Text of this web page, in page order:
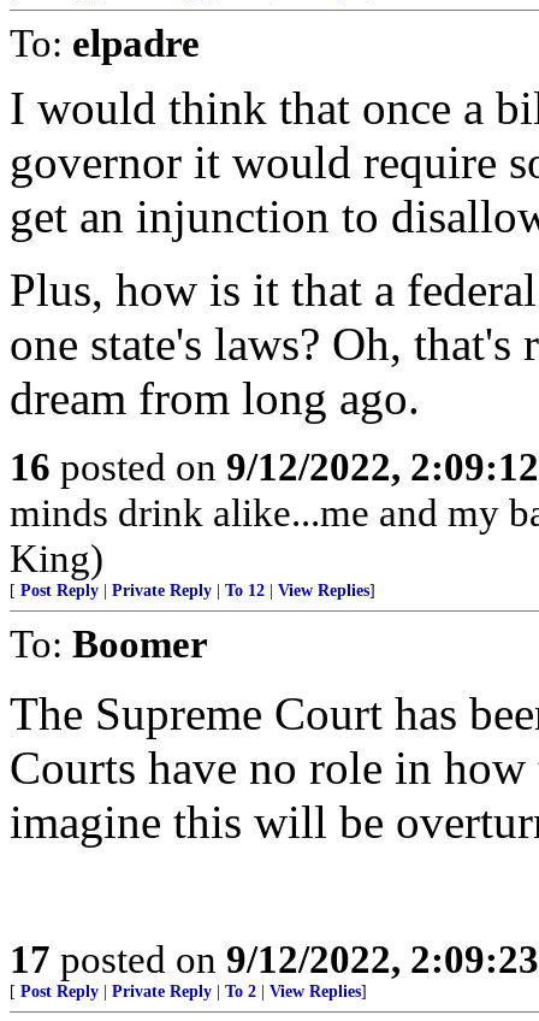
To: elpadre
I would think that once a
governor it would require
get an injunction to
Plus, how is it that a
one state's laws? Oh,
dream from long ago.
16 posted on 9/12/2022,
minds drink alike...me and my
King)
[ Post Reply Private Reply To 12 View Replies]
To: Boomer
The Supreme Court has
Courts have no role in
imagine this will be
17 posted on 9/12/2022,
[ Post Reply Private Reply To 2 View Replies]